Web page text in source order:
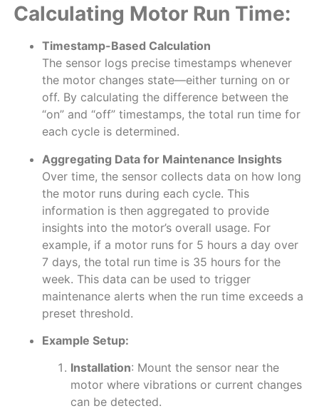
Calculating Motor Run Time:
Timestamp-Based Calculation
The sensor logs precise timestamps whenever
the motor changes state—either turning on or
off. By calculating the difference between the
“on” and “off” timestamps, the total run time for
each cycle is determined.
Aggregating Data for Maintenance Insights
Over time, the sensor collects data on how long
the motor runs during each cycle. This
information is then aggregated to provide
insights into the motor’s overall usage. For
example, if a motor runs for 5 hours a day over
7 days, the total run time is 35 hours for the
week. This data can be used to trigger
maintenance alerts when the run time exceeds a
preset threshold.
Example Setup:
Installation: Mount the sensor near the
motor where vibrations or current changes
can be detected.